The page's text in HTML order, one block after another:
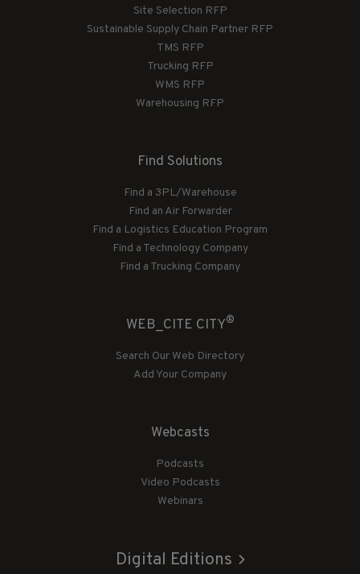
Site Selection RFP
Sustainable Supply Chain Partner RFP
TMS RFP
Trucking RFP
WMS RFP
Warehousing RFP
Find Solutions
Find a 3PL/Warehouse
Find an Air Forwarder
Find a Logistics Education Program
Find a Technology Company
Find a Trucking Company
WEB_CITE CITY®
Search Our Web Directory
Add Your Company
Webcasts
Podcasts
Video Podcasts
Webinars
Digital Editions